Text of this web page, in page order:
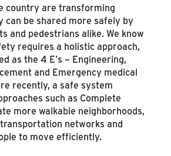
country are transforming
can be shared more safely by
and pedestrians alike. We know
requires a holistic approach,
as the 4 E's – Engineering,
and Emergency medical
recently, a safe system
such as Complete
more walkable neighborhoods,
networks and
to move efficiently.